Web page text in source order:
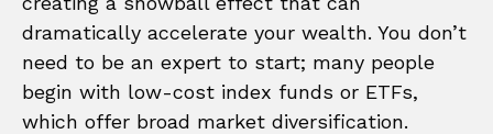
dramatically accelerate your wealth. You don’t
need to be an expert to start; many people
begin with low-cost index funds or ETFs,
which offer broad market diversification.